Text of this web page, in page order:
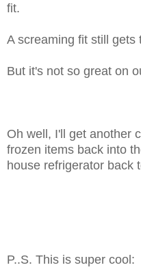
fit.
A screaming fit still gets
But it's not so great on
Oh well, I'll get another
frozen items back into
house refrigerator back
P..S. This is super cool: